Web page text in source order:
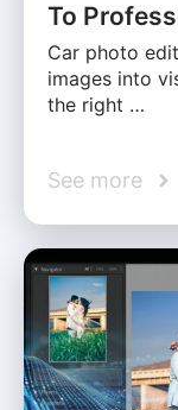
To
Car photo
images into
the right …
See more